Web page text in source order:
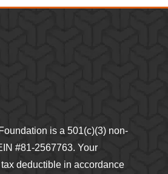
is a 501(c)(3) non-
#81-2567763. Your
deductible in accordance